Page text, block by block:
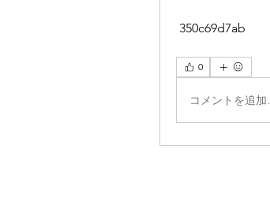
350c69d7ab
0
コメントを追